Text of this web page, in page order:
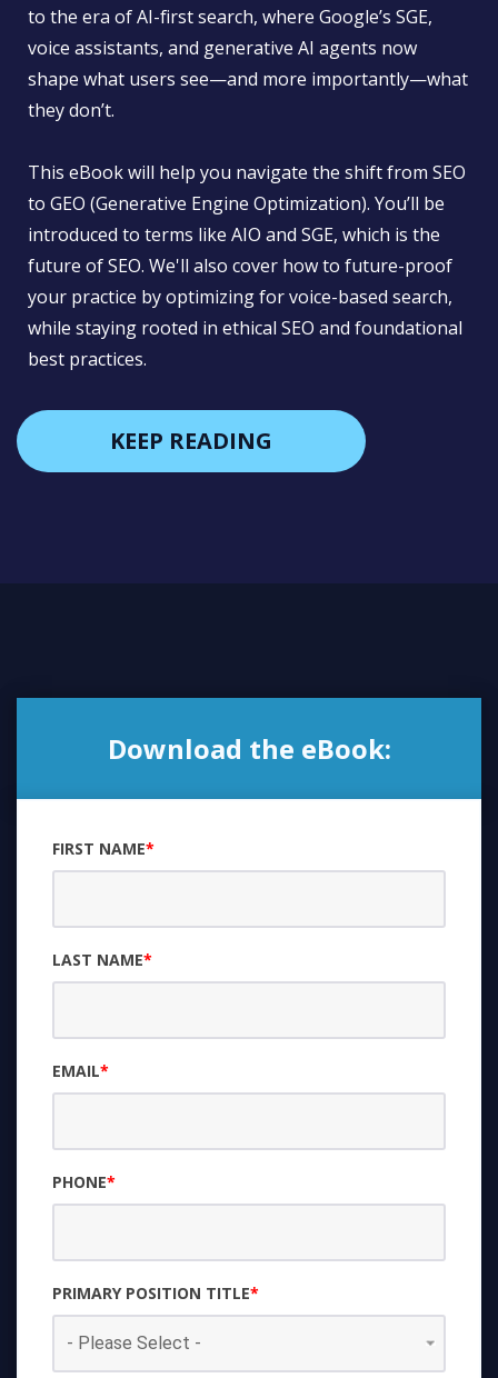
to the era of AI-first search, where Google’s SGE,
voice assistants, and generative AI agents now
shape what users see—and more importantly—what
they don’t.
This eBook will help you navigate the shift from SEO
to GEO (Generative Engine Optimization). You’ll be
introduced to terms like AIO and SGE, which is the
future of SEO. We'll also cover how to future-proof
your practice by optimizing for voice-based search,
while staying rooted in ethical SEO and foundational
best practices.
KEEP READING
Download the eBook:
FIRST NAME*
LAST NAME*
EMAIL*
PHONE*
PRIMARY POSITION TITLE*